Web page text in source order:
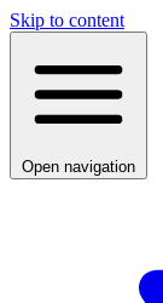
Skip to content
Open navigation